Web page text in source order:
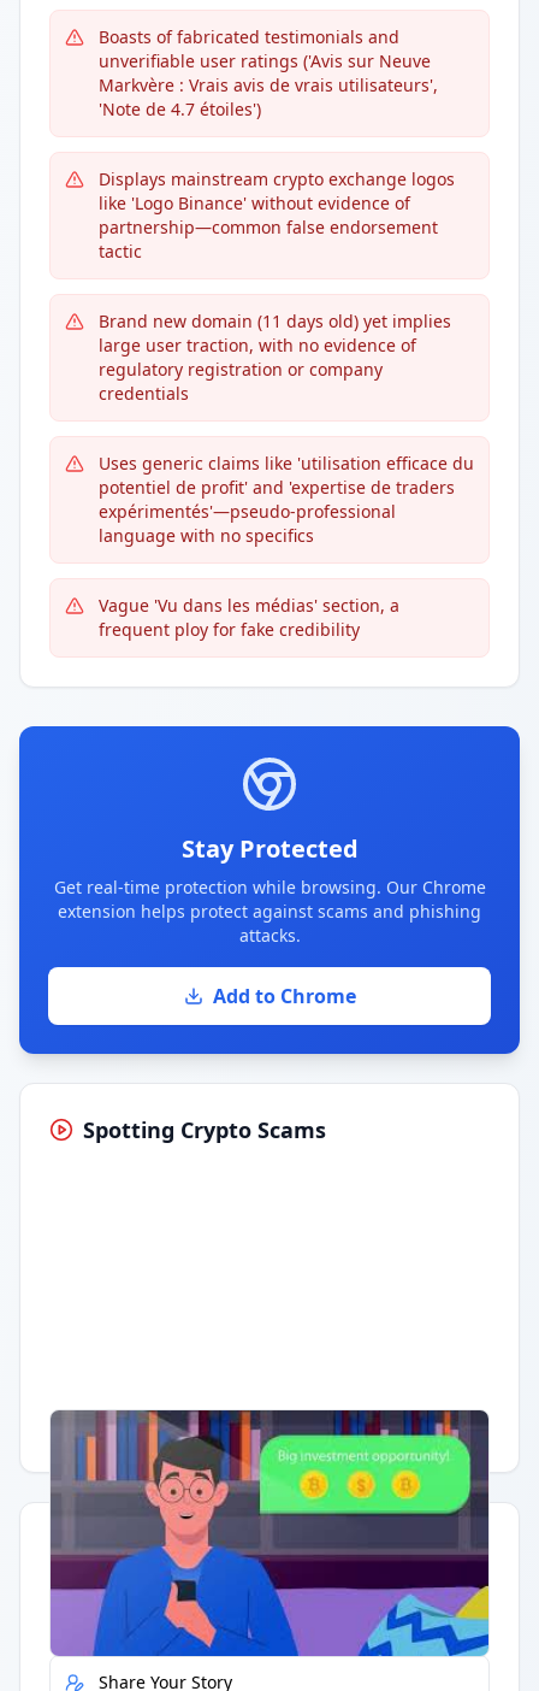
Boasts of fabricated testimonials and
unverifiable user ratings ('Avis sur Neuve
Markvère : Vrais avis de vrais utilisateurs',
'Note de 4.7 étoiles')
Displays mainstream crypto exchange logos
like 'Logo Binance' without evidence of
partnership—common false endorsement
tactic
Brand new domain (11 days old) yet implies
large user traction, with no evidence of
regulatory registration or company
credentials
Uses generic claims like 'utilisation efficace du
potentiel de profit' and 'expertise de traders
expérimentés'—pseudo-professional
language with no specifics
Vague 'Vu dans les médias' section, a
frequent ploy for fake credibility
Stay Protected
Get real-time protection while browsing. Our Chrome
extension helps protect against scams and phishing
attacks.
Add to Chrome
Spotting Crypto Scams
Having trouble? Watch on YouTube.
Quick Actions
Report Error
Share Your Story